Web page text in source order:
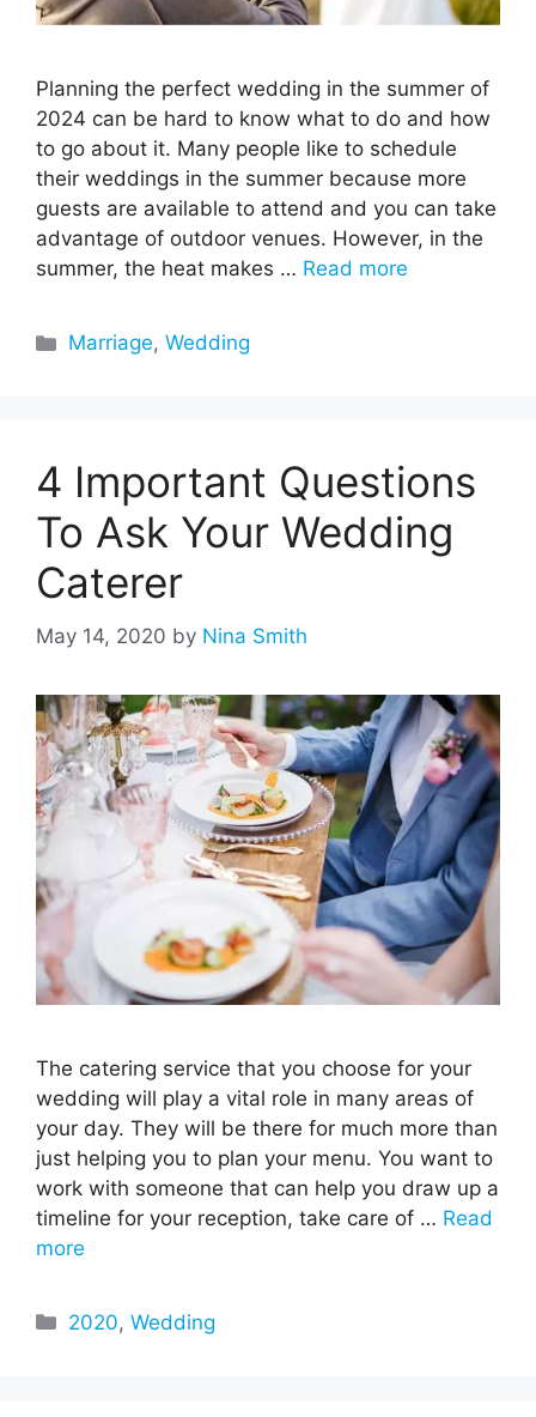
Planning the perfect wedding in the summer of
2024 can be hard to know what to do and how
to go about it. Many people like to schedule
their weddings in the summer because more
guests are available to attend and you can take
advantage of outdoor venues. However, in the
summer, the heat makes … Read more
Categories
Marriage,Wedding
4 Important Questions
To Ask Your Wedding
Caterer
May 14, 2020 by Nina Smith
The catering service that you choose for your
wedding will play a vital role in many areas of
your day. They will be there for much more than
just helping you to plan your menu. You want to
work with someone that can help you draw up a
timeline for your reception, take care of … Read
more
Categories
2020,Wedding